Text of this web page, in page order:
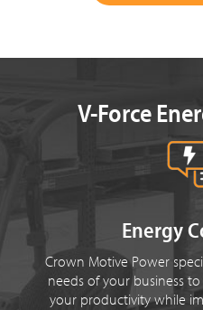
V-Force
Energy
Crown Motive Power
needs of your business
your productivity while